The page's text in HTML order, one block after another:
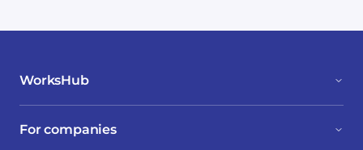
WorksHub
For companies